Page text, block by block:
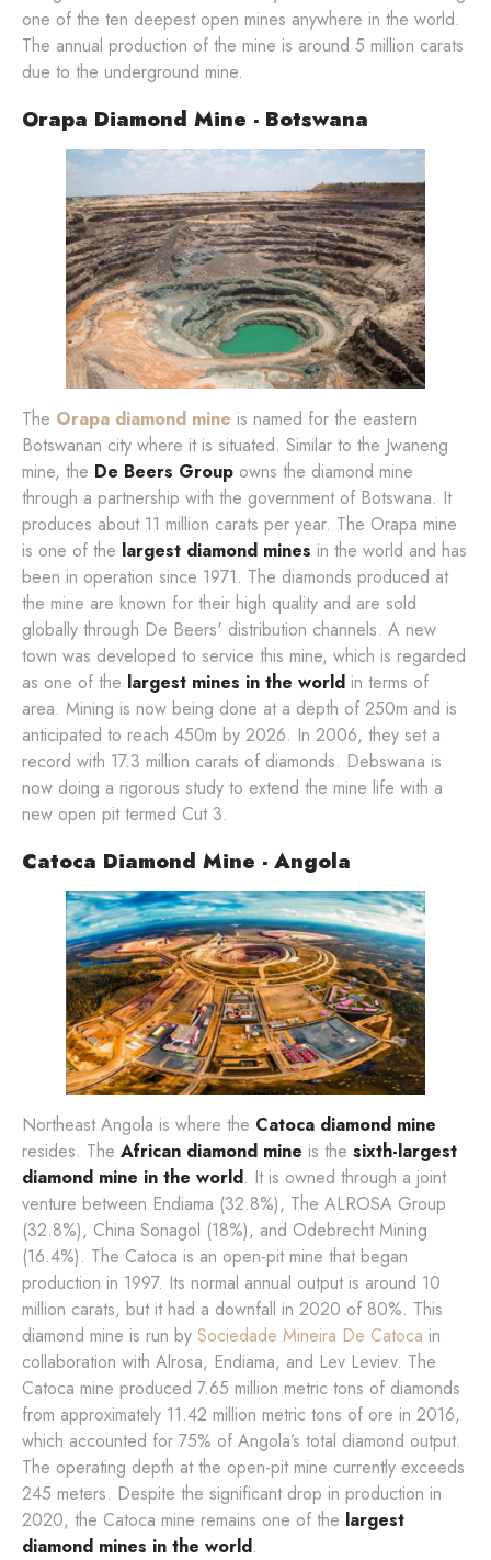
one of the ten deepest open mines anywhere in the world.
The annual production of the mine is around 5 million carats
due to the underground mine.
Orapa Diamond Mine - Botswana
The Orapa diamond mine is named for the eastern
Botswanan city where it is situated. Similar to the Jwaneng
mine, the De Beers Group owns the diamond mine
through a partnership with the government of Botswana. It
produces about 11 million carats per year. The Orapa mine
is one of the largest diamond mines in the world and has
been in operation since 1971. The diamonds produced at
the mine are known for their high quality and are sold
globally through De Beers' distribution channels. A new
town was developed to service this mine, which is regarded
as one of the largest mines in the world in terms of
area. Mining is now being done at a depth of 250m and is
anticipated to reach 450m by 2026. In 2006, they set a
record with 17.3 million carats of diamonds. Debswana is
now doing a rigorous study to extend the mine life with a
new open pit termed Cut 3.
Catoca Diamond Mine - Angola
Northeast Angola is where the Catoca diamond mine
resides. The African diamond mine is the sixth-largest
diamond mine in the world. It is owned through a joint
venture between Endiama (32.8%), The ALROSA Group
(32.8%), China Sonagol (18%), and Odebrecht Mining
(16.4%). The Catoca is an open-pit mine that began
production in 1997. Its normal annual output is around 10
million carats, but it had a downfall in 2020 of 80%. This
diamond mine is run by Sociedade Mineira De Catoca in
collaboration with Alrosa, Endiama, and Lev Leviev. The
Catoca mine produced 7.65 million metric tons of diamonds
from approximately 11.42 million metric tons of ore in 2016,
which accounted for 75% of Angola’s total diamond output.
The operating depth at the open-pit mine currently exceeds
245 meters. Despite the significant drop in production in
2020, the Catoca mine remains one of the largest
diamond mines in the world.